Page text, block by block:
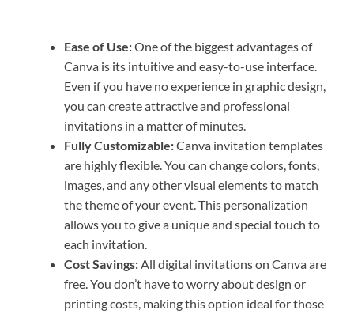
Ease of Use:One of the biggest advantages of
Canva is its intuitive and easy-to-use interface.
Even if you have no experience in graphic design,
you can create attractive and professional
invitations in a matter of minutes.
Fully Customizable:Canva invitation templates
are highly flexible. You can change colors, fonts,
images, and any other visual elements to match
the theme of your event. This personalization
allows you to give a unique and special touch to
each invitation.
Cost Savings: All digital invitations on Canva are
free. You don’t have to worry about design or
printing costs, making this option ideal for those